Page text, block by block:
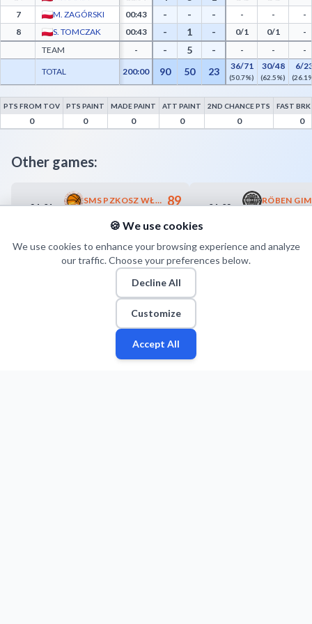
7
M. ZAGÓRSKI 00:43 - - - - -
-
8
S. TOMCZAK 00:43 - 1 - 0/1 0/1
-
TEAM
- - 5 - - - -
TOTAL 200:00 90 50 23 36/71
(50.7%)
30/48
(62.5%)
6/
Exact Systems Śląsk II Wrocław Advanced Statistics - Points from Turnovers, Paint
PTS FROM TOV PTS PAINT MADE PAINT ATT PAINT 2ND CHANCE PTS FAST
0 0 0 0 0 0
Other games:
21.01
SMS PZKOSZ WŁADYSŁAWOWO 89
TREFL II SOPOT 82
01.02
Players Teams
🍪 We use cookies
We use cookies to enhance your browsing experience and analyze
our traffic. Choose your preferences below.
Decline All
Customize
Accept All